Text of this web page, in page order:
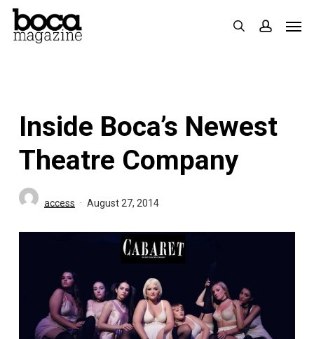
Skip
search
Inside Boca’s Newest
Theatre Company
access August 27, 2014